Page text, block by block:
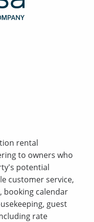
rental
to owners who
potential
customer service,
booking calendar
guest
rate